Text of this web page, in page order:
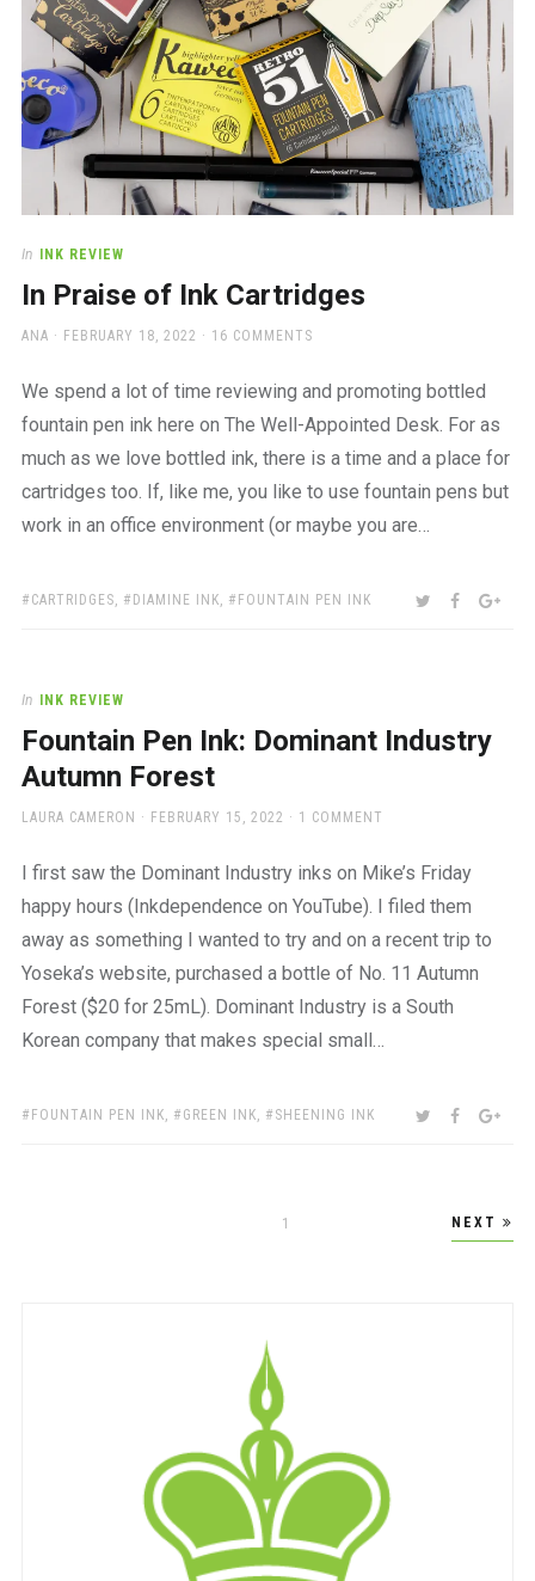
In INK REVIEW
In Praise of Ink Cartridges
AUTHOR
ANA
POSTED
FEBRUARY 18, 2022 16 COMMENTS
We spend a lot of time reviewing and promoting bottled
fountain pen ink here on The Well-Appointed Desk. For as
much as we love bottled ink, there is a time and a place for
cartridges too. If, like me, you like to use fountain pens but
work in an office environment (or maybe you are…
TAGS:
CARTRIDGES DIAMINE INK FOUNTAIN PEN INK SHARE:TWITTER
In INK REVIEW
Fountain Pen Ink: Dominant Industry
Autumn Forest
AUTHOR
LAURA CAMERON
POSTED
FEBRUARY 15, 2022 1 COMMENT
I first saw the Dominant Industry inks on Mike’s Friday
happy hours (Inkdependence on YouTube). I filed them
away as something I wanted to try and on a recent trip to
Yoseka’s website, purchased a bottle of No. 11 Autumn
Forest ($20 for 25mL). Dominant Industry is a South
Korean company that makes special small…
TAGS:
FOUNTAIN PEN INK GREEN INK SHEENING INK SHARE:TWITTER
1 NEXT